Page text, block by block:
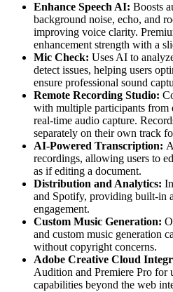
Enhance Speech AI: Boosts
background noise, echo, and
improving voice clarity.
enhancement strength with a
Mic Check: Uses AI to
detect issues, helping users
ensure professional sound
Remote Recording Studio:
with multiple participants from
real-time audio capture.
separately on their own track
AI-Powered Transcription:
recordings, allowing users to
as if editing a document.
Distribution and Analytics:
and Spotify, providing built-in
engagement.
Custom Music Generation:
and custom music generation
without copyright concerns.
Adobe Creative Cloud
Audition and Premiere Pro for
capabilities beyond the web